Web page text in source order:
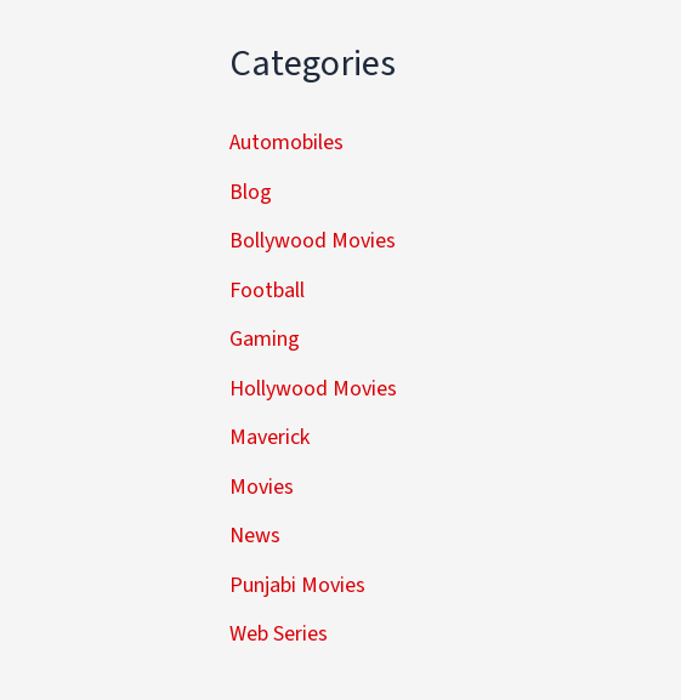
Categories
Automobiles
Blog
Bollywood Movies
Football
Gaming
Hollywood Movies
Maverick
Movies
News
Punjabi Movies
Web Series